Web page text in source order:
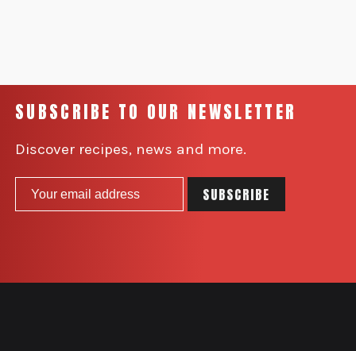
SUBSCRIBE TO OUR NEWSLETTER
Discover recipes, news and more.